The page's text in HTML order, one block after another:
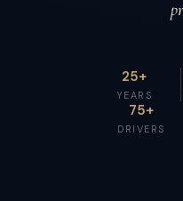
25+
YEARS
75+
DRIVERS